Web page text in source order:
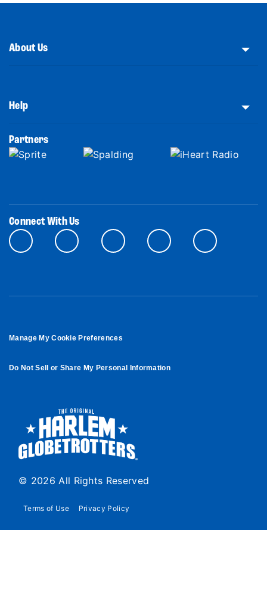
About Us
Help
Partners
Connect With Us
Manage My Cookie Preferences
Do Not Sell or Share My Personal Information
© 2026 All Rights Reserved
Terms of Use Privacy Policy